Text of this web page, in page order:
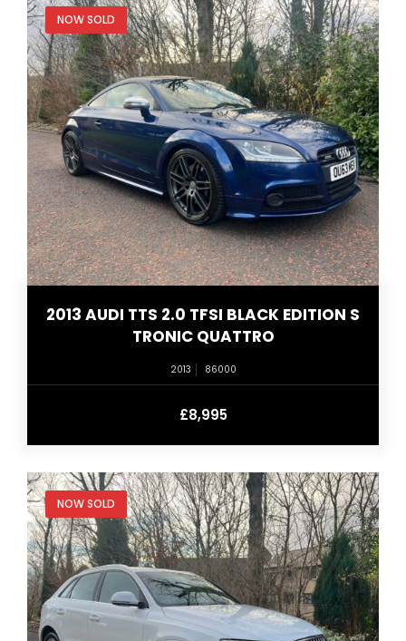
NOW SOLD
2013 AUDI TTS 2.0 TFSI BLACK EDITION S
TRONIC QUATTRO
2013 86000
£8,995
NOW SOLD